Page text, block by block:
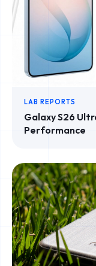
LAB REPORTS
Galaxy S26
Performance